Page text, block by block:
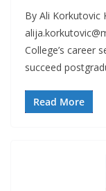
By Ali Korkutovic
College’s career
succeed
Read More